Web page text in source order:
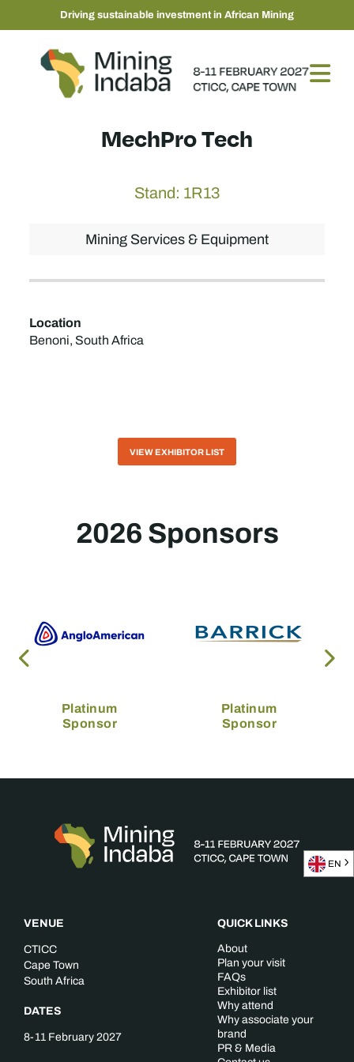
Driving sustainable investment in African Mining
MechPro Tech
Stand: 1R13
Mining Services & Equipment
Location
Benoni, South Africa
VIEW EXHIBITOR LIST
2026 Sponsors
Platinum
Sponsor
Platinum
Sponsor
VENUE
CTICC
Cape Town
South Africa
DATES
8-11 February 2027
QUICK LINKS
About
Plan your visit
FAQs
Exhibitor list
Why attend
Why associate your
brand
PR & Media
EN